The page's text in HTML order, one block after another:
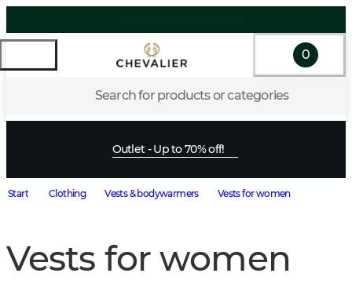
Search for products or categories
0
Outlet - Up to 70% off!
Start Clothing Vests & bodywarmers Vests for women
Vests for women